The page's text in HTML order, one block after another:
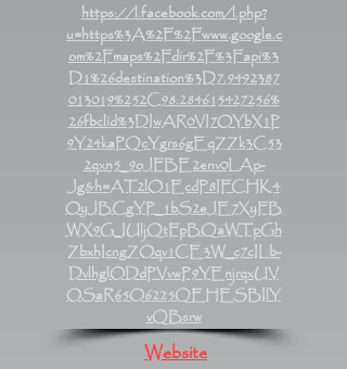
https://l.facebook.com/l.php?
u=https%3A%2F%2Fwww.google.c
om%2Fmaps%2Fdir%2F%3Fapi%3
D1%26destination%3D7.9492387
013019%252C98.284615427256%
26fbclid%3DIwAR0VI7OYbX1P
9Y24kaPQcYgrs6gEqZZk3C53
2qxn5_9oJFBE2env0LAp-
Jg&h=AT2lO1EcdP8IFCHK4
OyJBCgYP_1bS2eJE7XyFB
WX9G_IUljQtFpBQaWTpGh
ZbxhIcngZOqv1CE3W_c7cILb-
DvlhglODdPVvwP9YEnjrqxUV
OSaR65O6225QEHESBIlY
vQBsrw
Website